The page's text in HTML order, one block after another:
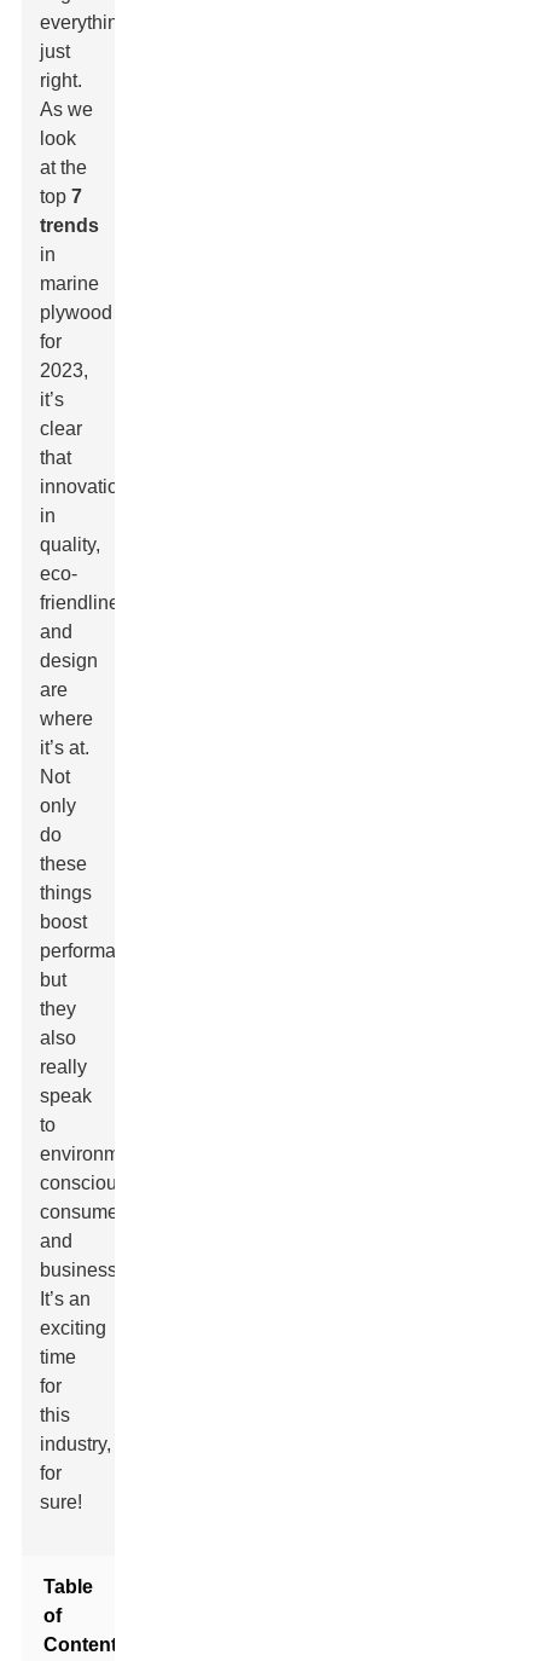
everything
just
right.
As we
look
at the
top7
trends
in
marine
plywood
for
2023,
it’s
clear
that
innovation
in
quality,
eco-
friendliness,
and
design
are
where
it’s at.
Not
only
do
these
things
boost
performance,
but
they
also
really
speak
to
environmentally
conscious
consumers
and
businesses.
It’s an
exciting
time
for
this
industry,
for
sure!
Table
of
Contents